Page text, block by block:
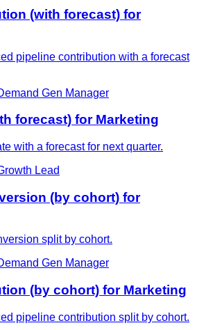
(with forecast) for
pipeline contribution with a forecast
Gen Manager
forecast) for Marketing
with a forecast for next quarter.
Lead
(by cohort) for
split by cohort.
Gen Manager
(by cohort) for Marketing
pipeline contribution split by cohort.